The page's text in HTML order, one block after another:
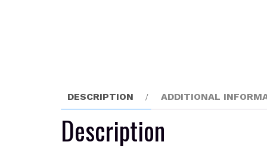
DESCRIPTION ADDITIONAL
Description